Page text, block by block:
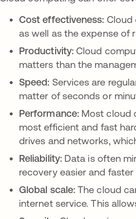
Cost effectiveness: Cloud
as well as the expense of
Productivity: Cloud
matters than the
Speed: Services are
matter of seconds or
Performance:Most cloud
most efficient and fast
drives and networks,
Reliability:Data is often
recovery easier and
Global scale: The cloud
internet service. This